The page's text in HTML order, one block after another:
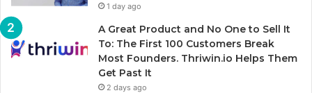
1 day ago
A Great Product and No One to Sell It
To: The First 100 Customers Break
Most Founders. Thriwin.io Helps Them
Get Past It
2 days ago